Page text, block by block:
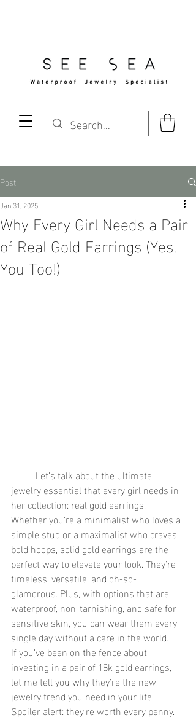
Post
Why Every Girl Needs a Pair
of Real Gold Earrings (Yes,
You Too!)
Jan 31, 2025
jewelry essential that every girl needs in
her collection: real gold earrings.
Whether you’re a minimalist who loves a
simple stud or a maximalist who craves
bold hoops, solid gold earrings are the
perfect way to elevate your look. They’re
timeless, versatile, and oh-so-
glamorous. Plus, with options that are
waterproof, non-tarnishing, and safe for
sensitive skin, you can wear them every
single day without a care in the world.
If you’ve been on the fence about
investing in a pair of 18k gold earrings,
let me tell you why they’re the new
jewelry trend you need in your life.
Spoiler alert: they’re worth every penny.